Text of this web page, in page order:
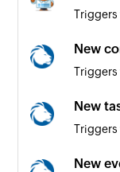
Triggers
New
Triggers
New
Triggers
New